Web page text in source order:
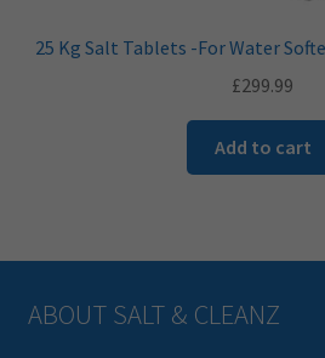
25 Kg Salt Tablets -For Water
£299.99
Add to cart
ABOUT SALT & CLEANZ